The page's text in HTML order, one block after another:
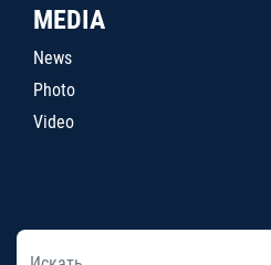
MEDIA
News
Photo
Video